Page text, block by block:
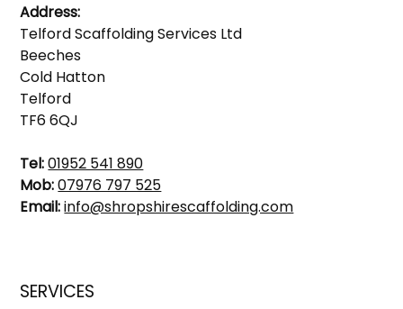
Address:
Telford Scaffolding Services Ltd
Beeches
Cold Hatton
Telford
TF6 6QJ
Tel:01952 541 890
Mob:07976 797 525
Email:info@shropshirescaffolding.com
SERVICES